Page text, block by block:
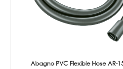
Abagno PVC Flexible Hose AR-